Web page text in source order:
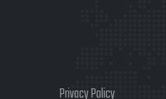
Privacy Policy